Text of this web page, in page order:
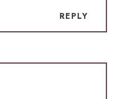
REPLY